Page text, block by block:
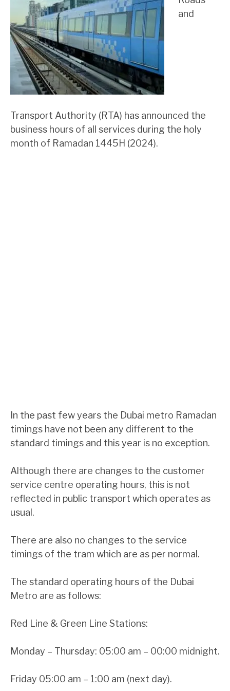
and
Transport Authority (RTA) has announced the
business hours of all services during the holy
month of Ramadan 1445H (2024).
In the past few years the Dubai metro Ramadan
timings have not been any different to the
standard timings and this year is no exception.
Although there are changes to the customer
service centre operating hours, this is not
reflected in public transport which operates as
usual.
There are also no changes to the service
timings of the tram which are as per normal.
The standard operating hours of the Dubai
Metro are as follows:
Red Line & Green Line Stations:
Monday – Thursday: 05:00 am – 00:00 midnight.
Friday 05:00 am – 1:00 am (next day).